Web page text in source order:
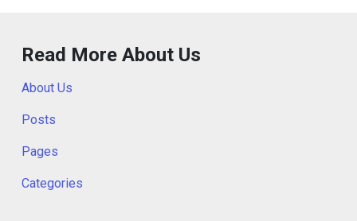
Read More About Us
About Us
Posts
Pages
Categories